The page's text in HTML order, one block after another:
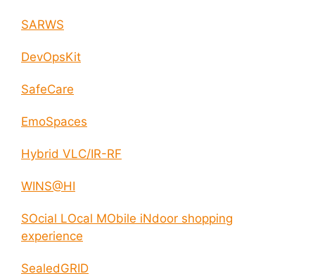
SARWS
DevOpsKit
SafeCare
EmoSpaces
Hybrid VLC/IR-RF
WINS@HI
SOcial LOcal MObile iNdoor shopping
experience
SealedGRID